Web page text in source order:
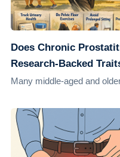
Does Chronic
Research-Backed
Many middle-aged and